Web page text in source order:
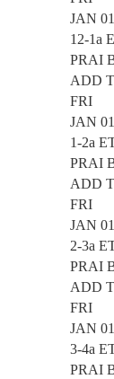
JAN 01
12-1a
PRAI
ADD
FRI
JAN 01
1-2a
PRAI
ADD
FRI
JAN 01
2-3a
PRAI
ADD
FRI
JAN 01
3-4a
PRAI